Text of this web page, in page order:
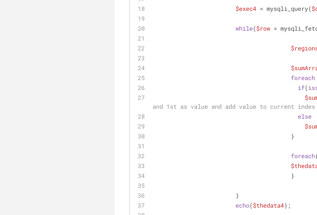
$exec4 = mysqli_query(
while($row =
foreach
if(
and 1st as value and add value to current index
else
					}
foreach(
					}
	        	}
echo($thedata4);